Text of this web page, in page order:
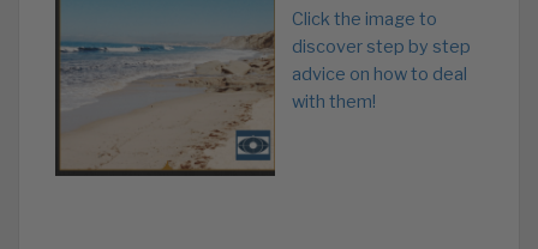
Click the image to
discover step by step
advice on how to deal
with them!